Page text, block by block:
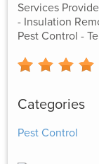
Services
- Insulation
Pest Control -
Categories
Pest Control